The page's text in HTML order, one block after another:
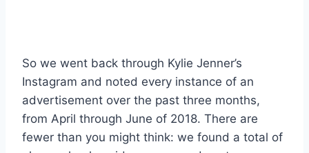
So we went back through Kylie Jenner’s
Instagram and noted every instance of an
advertisement over the past three months,
from April through June of 2018. There are
fewer than you might think: we found a total of